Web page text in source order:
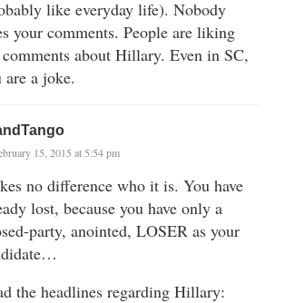
like everyday life). Nobody
your comments. People are liking
about Hillary. Even in SC,
are a joke.
15, 2015 at 5:54 pm
no difference who it is. You have
lost, because you have only a
party, anointed, LOSER as your
the headlines regarding Hillary: